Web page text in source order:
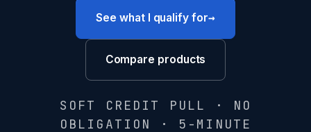
See what I qualify for→
Compare products
SOFT CREDIT PULL · NO
OBLIGATION · 5-MINUTE